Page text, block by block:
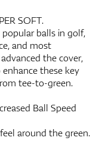
SOFT.
balls in golf,
and most
the cover,
these key
tee-to-green.
Ball Speed
around the green.